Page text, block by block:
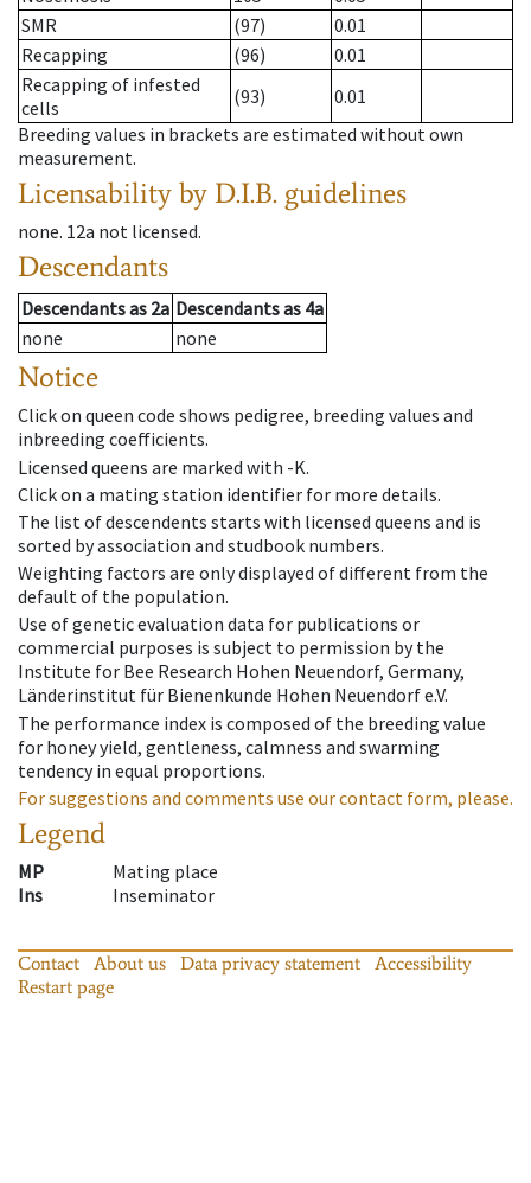
SMR
(97)
0.01
Recapping
(96)
0.01
Recapping of infested
cells
(93)
0.01
Breeding values in brackets are estimated without own
measurement.
Licensability by D.I.B. guidelines
none. 12a not licensed.
Descendants
Descendantsas 2a Descendantsas 4a
none
none
Notice
Click on queen code shows pedigree, breeding values and
inbreeding coefficients.
Licensed queens are marked with -K.
Click on a mating station identifier for more details.
The list of descendents starts with licensed queens and is
sorted by association and studbook numbers.
Weighting factors are only displayed of different from the
default of the population.
Use of genetic evaluation data for publications or
commercial purposes is subject to permission by the
Institute for Bee Research Hohen Neuendorf, Germany,
Länderinstitut für Bienenkunde Hohen Neuendorf e.V.
The performance index is composed of the breeding value
for honey yield, gentleness, calmness and swarming
tendency in equal proportions.
For suggestions and comments use our contact form, please.
Legend
MP
Mating place
Ins
Inseminator
Contact About us Data privacy statement
Accessibility
Restart page